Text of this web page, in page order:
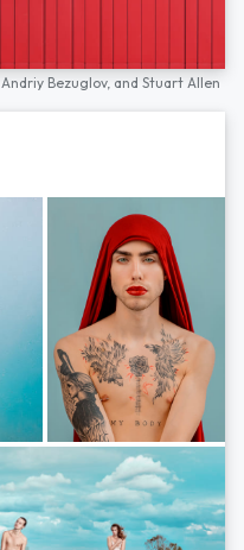
Andriy Bezuglov, and Stuart Allen